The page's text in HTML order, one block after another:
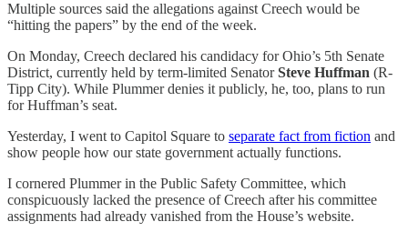
Multiple sources said the allegations against Creech would be
“hitting the papers” by the end of the week.
On Monday, Creech declared his candidacy for Ohio’s 5th Senate
District, currently held by term-limited SenatorSteve Huffman (R-
Tipp City). While Plummer denies it publicly, he, too, plans to run
for Huffman’s seat.
Yesterday, I went to Capitol Square to separate fact from fiction and
show people how our state government actually functions.
I cornered Plummer in the Public Safety Committee, which
conspicuously lacked the presence of Creech after his committee
assignments had already vanished from the House’s website.